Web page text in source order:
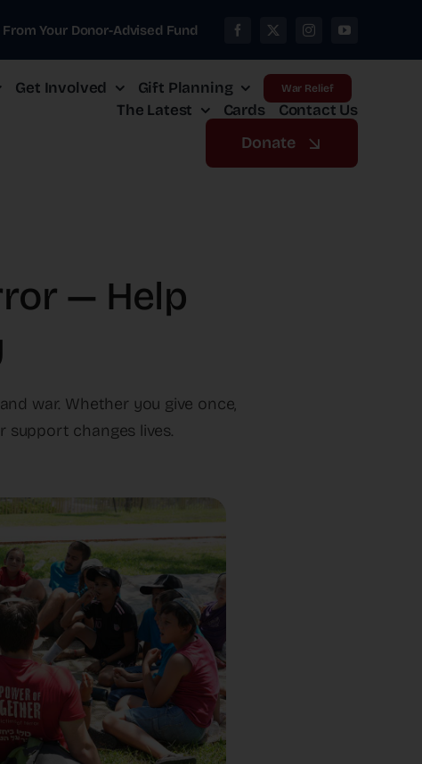
From Your Donor-Advised Fund
Get Involved Gift Planning War Relief
The Latest Cards Contact Us
Donate
— Help
war. Whether you give once,
support changes lives.